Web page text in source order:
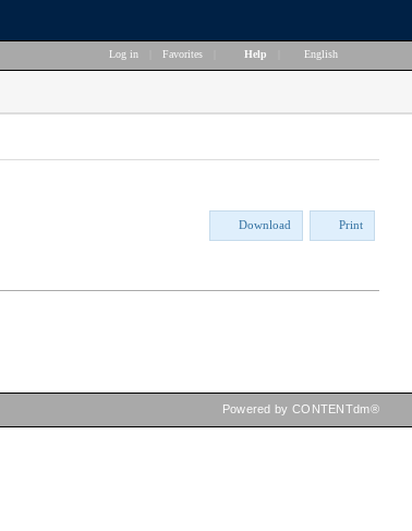
Log in Favorites Help English
Download Print
Powered by CONTENTdm®